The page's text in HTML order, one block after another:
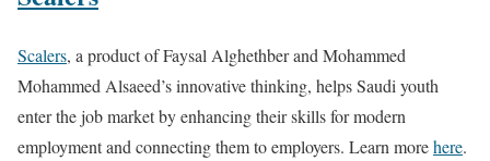
Scalers, a product of Faysal Alghethber and Mohammed
Mohammed Alsaeed’s innovative thinking, helps Saudi youth
enter the job market by enhancing their skills for modern
employment and connecting them to employers. Learn morehere.